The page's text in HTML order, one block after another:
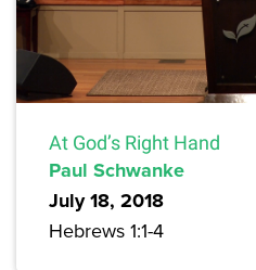
At God’s Right Hand
Paul Schwanke
July 18, 2018
Hebrews 1:1-4